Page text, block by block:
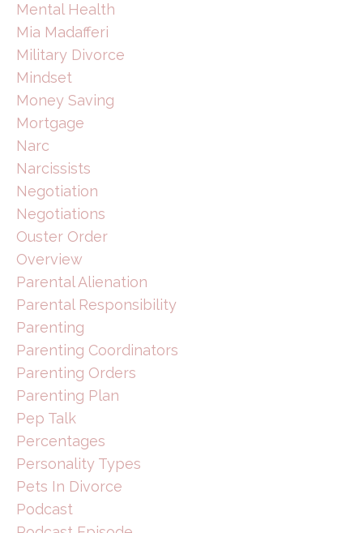
Mental Health
Mia Madafferi
Military Divorce
Mindset
Money Saving
Mortgage
Narc
Narcissists
Negotiation
Negotiations
Ouster Order
Overview
Parental Alienation
Parental Responsibility
Parenting
Parenting Coordinators
Parenting Orders
Parenting Plan
Pep Talk
Percentages
Personality Types
Pets In Divorce
Podcast